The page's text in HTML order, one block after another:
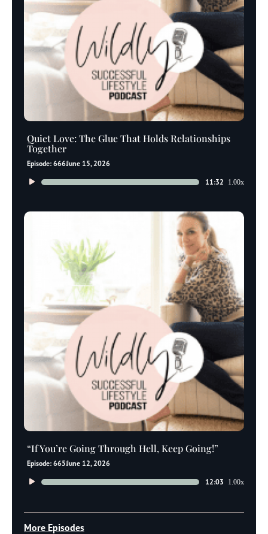
Quiet Love: The Glue That Holds Relationships
Together
Episode: 666June 15, 2026
Audio
11:32 1.00x
“If You’re Going Through Hell, Keep Going!”
Episode: 665June 12, 2026
Audio
12:03 1.00x
More Episodes